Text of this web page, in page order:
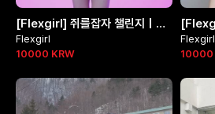
[Flexgirl] 쥐를잡자 챌린지 | 하연님 @queenka_yeon
Flexgirl
10000 KRW
Flexgirl
10000